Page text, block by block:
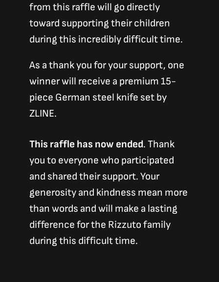
from this raffle will go directly
toward supporting their children
during this incredibly difficult time.
As a thank you for your support, one
winner will receive a premium 15-
piece German steel knife set by
ZLINE.
This raffle has now ended. Thank
you to everyone who participated
and shared their support. Your
generosity and kindness mean more
than words and will make a lasting
difference for the Rizzuto family
during this difficult time.